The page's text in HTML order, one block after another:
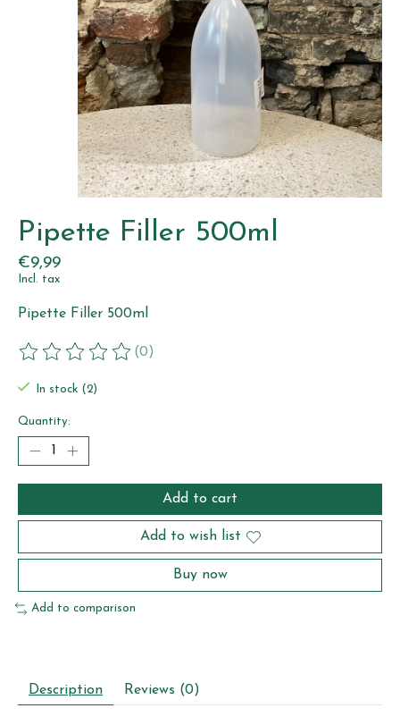
Pipette Filler 500ml
€9,99
Incl. tax
Pipette Filler 500ml
The rating of this product is
(0)
In stock (2)
Quantity:
Add to cart
Add to wish list
Buy now
Add to comparison
Description Reviews (0)